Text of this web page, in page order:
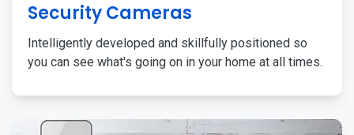
Security Cameras
Intelligently developed and skillfully positioned so
you can see what's going on in your home at all times.